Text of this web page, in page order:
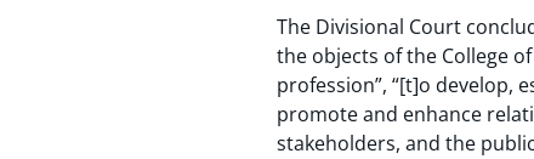
The Divisional Court
the objects of the College
profession”, “[t]o develop,
promote and enhance
stakeholders, and the